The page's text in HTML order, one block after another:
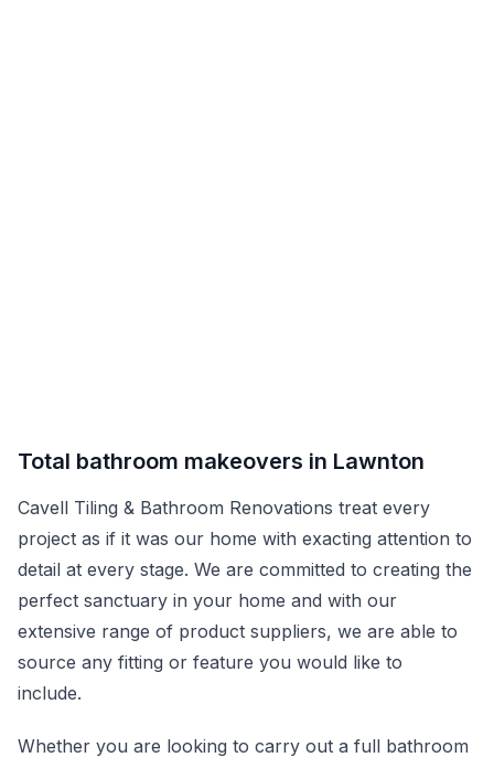
Total bathroom makeovers in Lawnton
Cavell Tiling & Bathroom Renovations treat every
project as if it was our home with exacting attention to
detail at every stage. We are committed to creating the
perfect sanctuary in your home and with our
extensive range of product suppliers, we are able to
source any fitting or feature you would like to
include.
Whether you are looking to carry out a full bathroom